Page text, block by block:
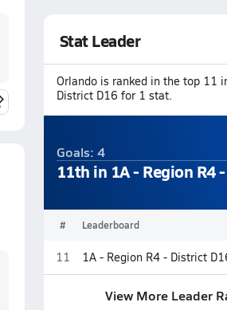
Stat Leader
Orlando is ranked in the top 11
District D16 for 1 stat.
Goals: 4
11th in 1A - Region R4
# Leaderboard
11 1A - Region R4 - District
View More Leader